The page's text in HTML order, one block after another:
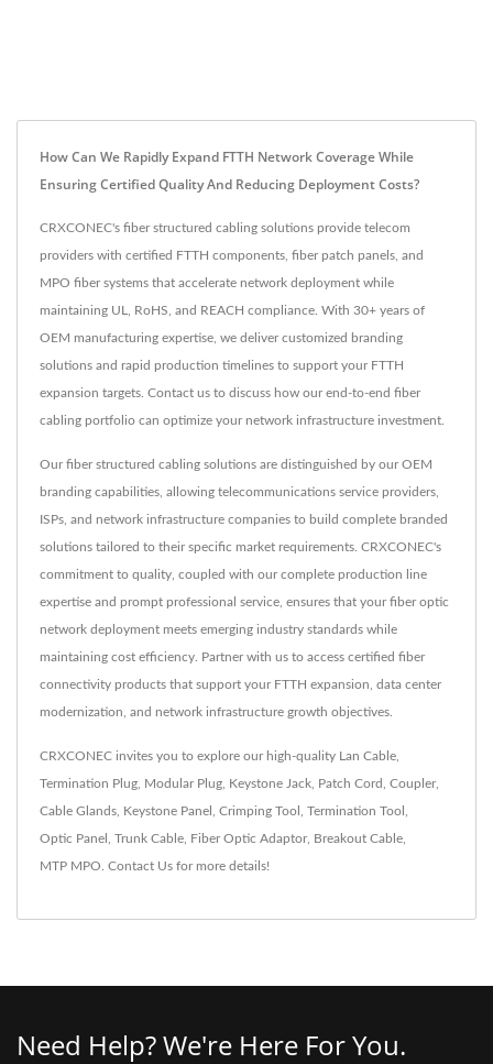
How Can We Rapidly Expand FTTH Network Coverage While
Ensuring Certified Quality And Reducing Deployment Costs?
CRXCONEC's fiber structured cabling solutions provide telecom
providers with certified FTTH components, fiber patch panels, and
MPO fiber systems that accelerate network deployment while
maintaining UL, RoHS, and REACH compliance. With 30+ years of
OEM manufacturing expertise, we deliver customized branding
solutions and rapid production timelines to support your FTTH
expansion targets. Contact us to discuss how our end-to-end fiber
cabling portfolio can optimize your network infrastructure investment.
Our fiber structured cabling solutions are distinguished by our OEM
branding capabilities, allowing telecommunications service providers,
ISPs, and network infrastructure companies to build complete branded
solutions tailored to their specific market requirements. CRXCONEC's
commitment to quality, coupled with our complete production line
expertise and prompt professional service, ensures that your fiber optic
network deployment meets emerging industry standards while
maintaining cost efficiency. Partner with us to access certified fiber
connectivity products that support your FTTH expansion, data center
modernization, and network infrastructure growth objectives.
CRXCONEC invites you to explore our high-quality Lan Cable
Termination Plug Modular Plug Keystone Jack Patch Cord Coupler,
Cable Glands Keystone Panel Crimping Tool Termination Tool
Optic Panel Trunk Cable Fiber Optic Adaptor, Breakout Cable
MTP MPO Contact Us for more details!
Need Help? We're Here For You.